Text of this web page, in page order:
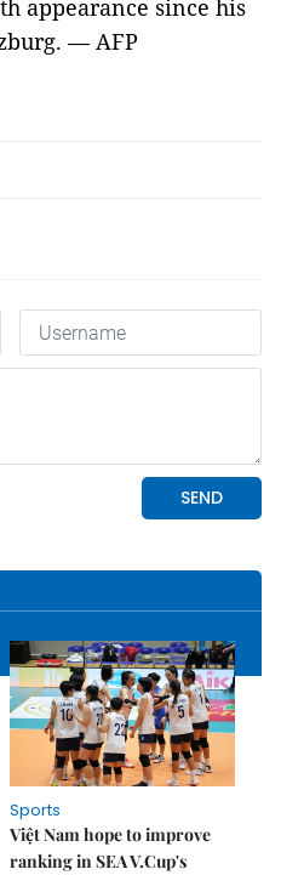
appearance since his
— AFP
Sports
Việt Nam hope to improve
ranking in SEA V.Cup's